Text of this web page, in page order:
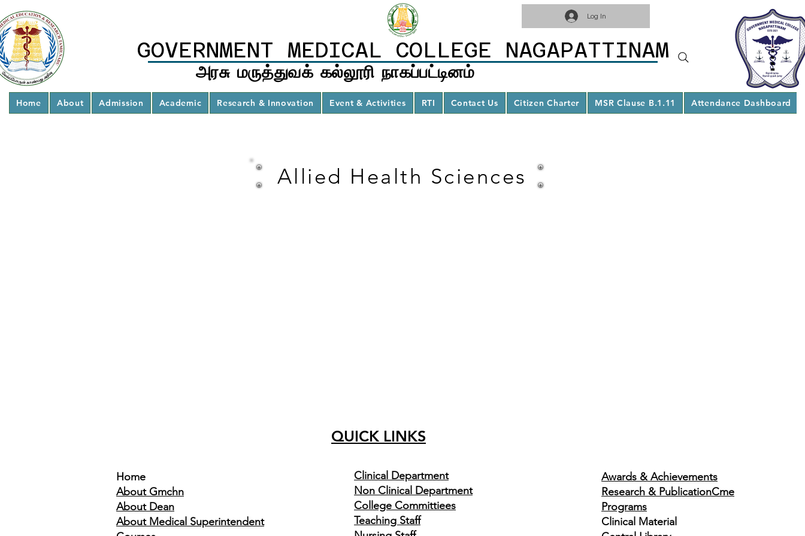
GOVERNMENT MEDICAL COLLEGE NAGAPATTINAM
அரசு மருத்துவக் கல்லூரி நாகப்பட்டினம்
Log In
Home About Admission Academic Research & Innovation Event & Activities RTI Contact Us Citizen Charter MSR Clause B.1.11 Attendance Dashboard
Allied Health Sciences
QUICK LINKS
Home
About Gmchn
About Dean
About Medical Superintendent
Clinical Department
Non Clinical Department
College Committiees
Teaching Staff
Awards & Achievements
Research & PublicationCme
Programs
Clinical Material